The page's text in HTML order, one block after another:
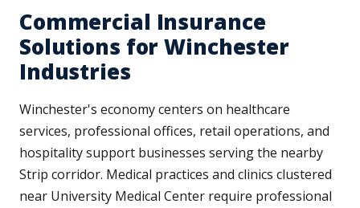
Commercial Insurance
Solutions for Winchester
Industries
Winchester's economy centers on healthcare
services, professional offices, retail operations, and
hospitality support businesses serving the nearby
Strip corridor. Medical practices and clinics clustered
near University Medical Center require professional